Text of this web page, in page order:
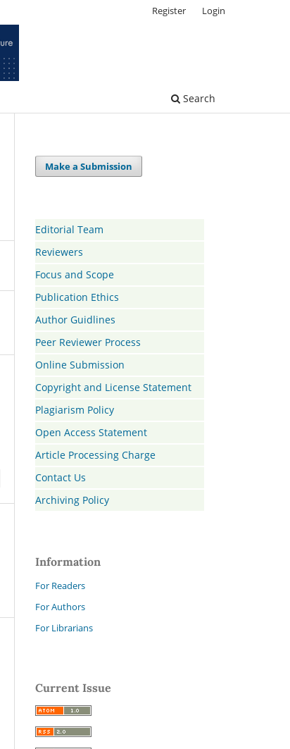
Search
Register Login
Make a Submission
Editorial Team
Reviewers
Focus and Scope
Publication Ethics
Author Guidlines
Peer Reviewer Process
Online Submission
Copyright and License Statement
Plagiarism Policy
Open Access Statement
Article Processing Charge
Contact Us
Archiving Policy
Information
For Readers
For Authors
For Librarians
Current Issue